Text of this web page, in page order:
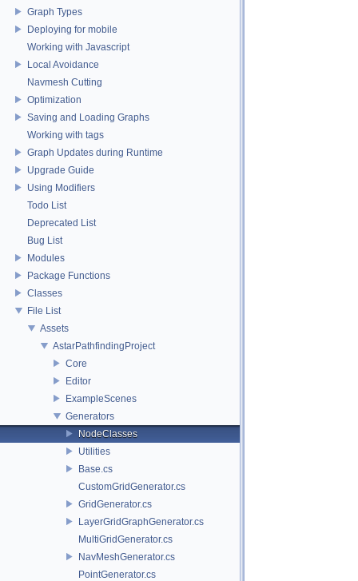
Graph Types
Deploying for mobile
Working with Javascript
Local Avoidance
Navmesh Cutting
Optimization
Saving and Loading Graphs
Working with tags
Graph Updates during Runtime
Upgrade Guide
Using Modifiers
Todo List
Deprecated List
Bug List
Modules
Package Functions
Classes
File List
Assets
AstarPathfindingProject
Core
Editor
ExampleScenes
Generators
NodeClasses
Utilities
Base.cs
CustomGridGenerator.cs
GridGenerator.cs
LayerGridGraphGenerator.cs
MultiGridGenerator.cs
NavMeshGenerator.cs
PointGenerator.cs